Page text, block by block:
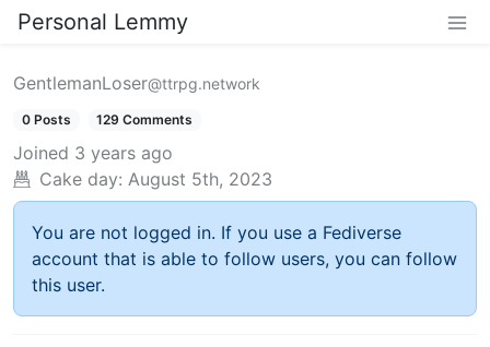
Personal Lemmy
GentlemanLoser@ttrpg.network
0 Posts 129 Comments
Joined 3 years ago
Cake day: August 5th, 2023
You are not logged in. If you use a Fediverse
account that is able to follow users, you can follow
this user.